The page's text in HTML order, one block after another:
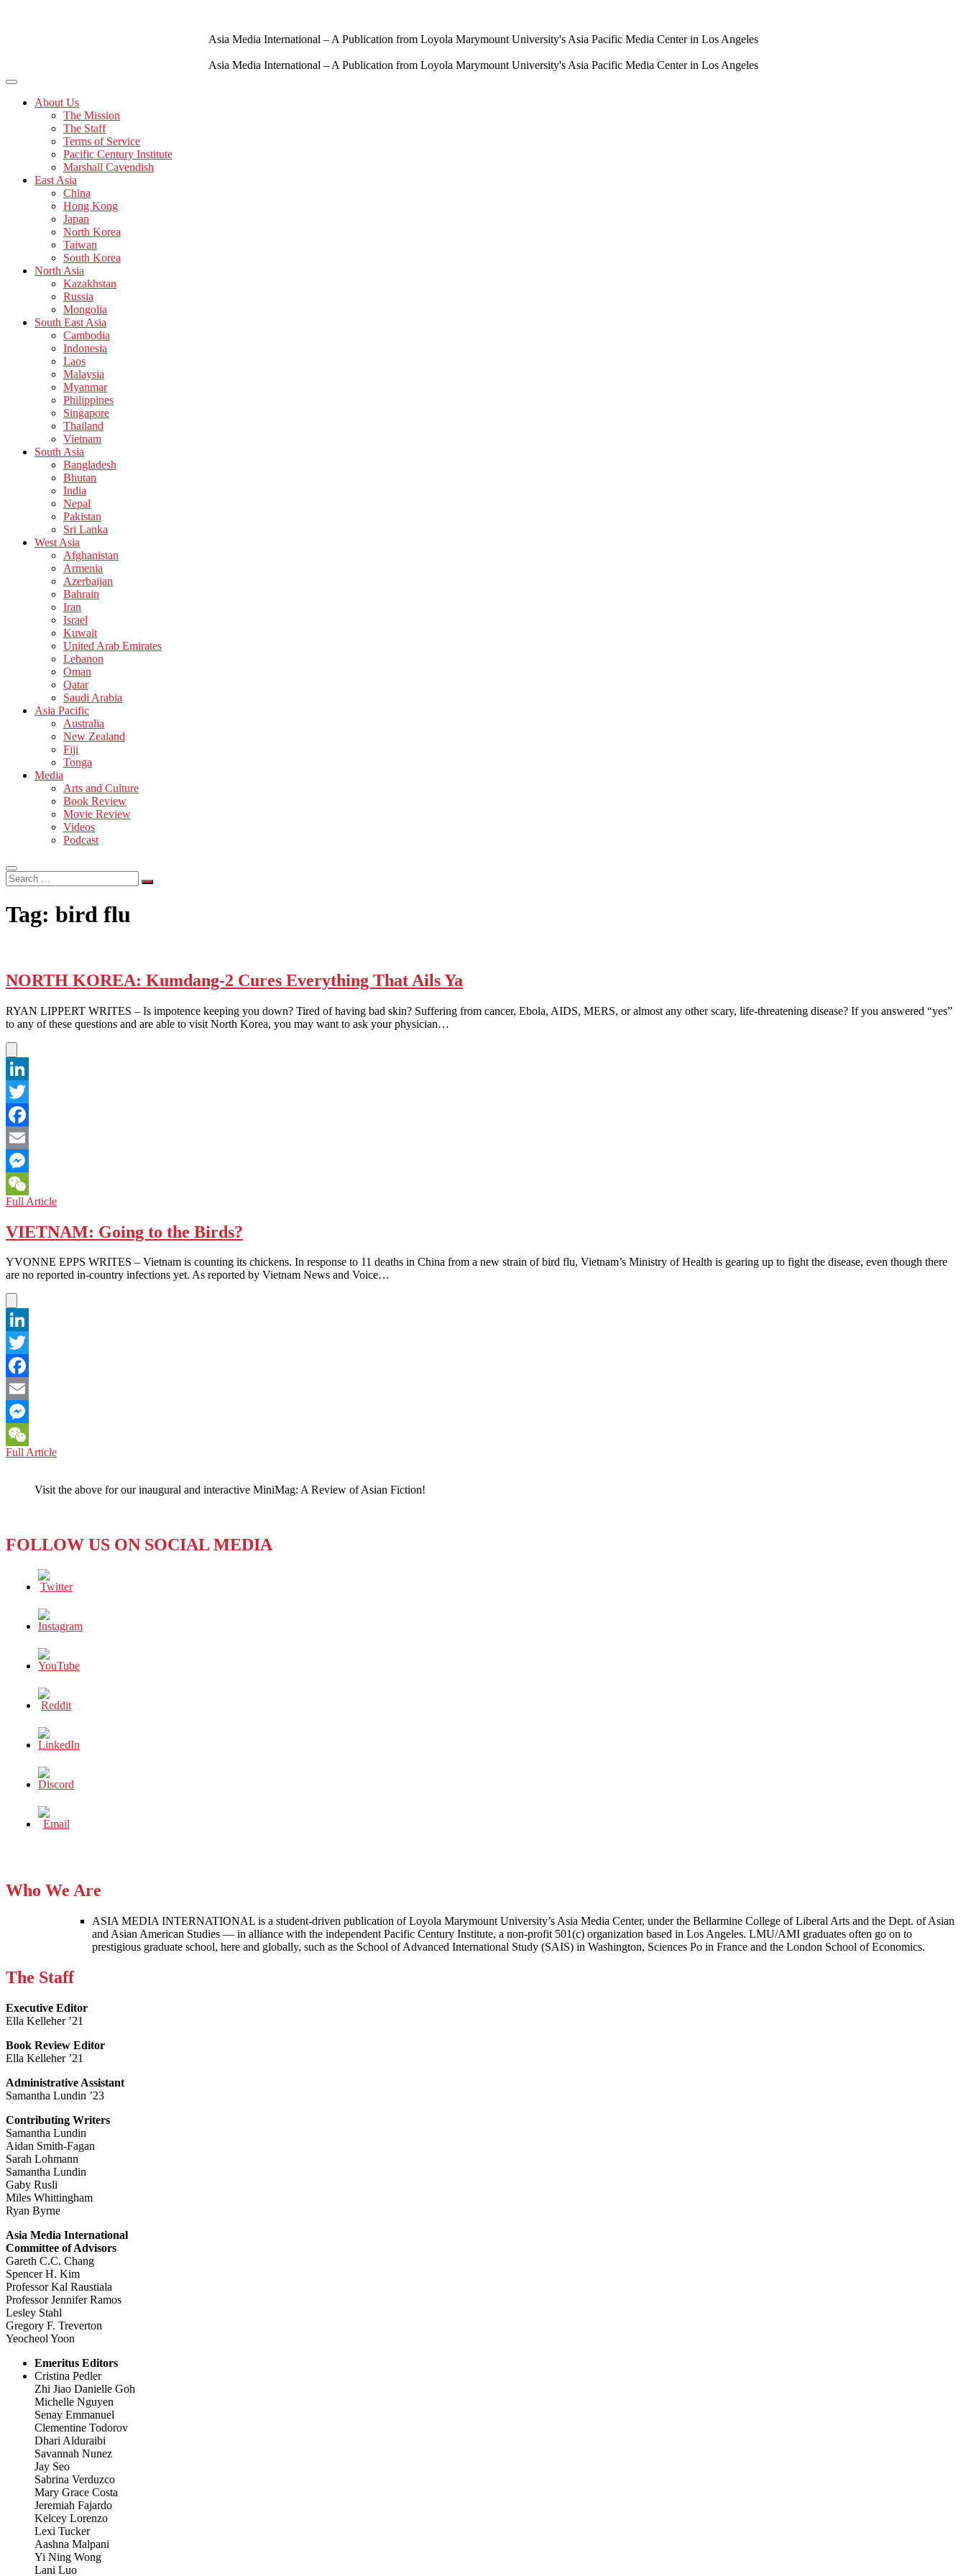
Asia Media International – A Publication from Loyola Marymount University's Asia Pacific Media Center in Los Angeles
Asia Media International – A Publication from Loyola Marymount University's Asia Pacific Media Center in Los Angeles
About Us
The Mission
The Staff
Terms of Service
Pacific Century Institute
Marshall Cavendish
East Asia
China
Hong Kong
Japan
North Korea
Taiwan
South Korea
North Asia
Kazakhstan
Russia
Mongolia
South East Asia
Cambodia
Indonesia
Laos
Malaysia
Myanmar
Philippines
Singapore
Thailand
Vietnam
South Asia
Bangladesh
Bhutan
India
Nepal
Pakistan
Sri Lanka
West Asia
Afghanistan
Armenia
Azerbaijan
Bahrain
Iran
Israel
Kuwait
United Arab Emirates
Lebanon
Oman
Qatar
Saudi Arabia
Asia Pacific
Australia
New Zealand
Fiji
Tonga
Media
Arts and Culture
Book Review
Movie Review
Videos
Podcast
Search
…
Tag: bird flu
NORTH KOREA: Kumdang-2 Cures Everything That Ails Ya
RYAN LIPPERT WRITES – Is impotence keeping you down? Tired of having bad skin? Suffering from cancer, Ebola, AIDS, MERS, or almost any other scary, life-threatening disease? If you answered “yes”
to any of these questions and are able to visit North Korea, you may want to ask your physician…
LinkedIn
Twitter
Facebook
Email
Messenger
WeChat
Full ArticleNORTH
Kumdang-
2
Everything
That
VIETNAM: Going to the Birds?
YVONNE EPPS WRITES – Vietnam is counting its chickens. In response to 11 deaths in China from a new strain of bird flu, Vietnam’s Ministry of Health is gearing up to fight the disease, even though there
are no reported in-country infections yet. As reported by Vietnam News and Voice…
LinkedIn
Twitter
Facebook
Email
Messenger
WeChat
Full ArticleVIETNAM:
the
Visit the above for our inaugural and interactive MiniMag: A Review of Asian Fiction!
FOLLOW US ON SOCIAL MEDIA
Who We Are
ASIA MEDIA INTERNATIONAL is a student-driven publication of Loyola Marymount University’s Asia Media Center, under the Bellarmine College of Liberal Arts and the Dept. of Asian
and Asian American Studies — in alliance with the independent Pacific Century Institute, a non-profit 501(c) organization based in Los Angeles. LMU/AMI graduates often go on to
prestigious graduate school, here and globally, such as the School of Advanced International Study (SAIS) in Washington, Sciences Po in France and the London School of Economics.
The Staff
Executive Editor
Ella Kelleher ’21
Book Review Editor
Ella Kelleher ’21
Administrative Assistant
Samantha Lundin ’23
Contributing Writers
Samantha Lundin
Aidan Smith-Fagan
Sarah Lohmann
Samantha Lundin
Gaby Rusli
Miles Whittingham
Ryan Byrne
Asia Media International
Committee of Advisors
Gareth C.C. Chang
Spencer H. Kim
Professor Kal Raustiala
Professor Jennifer Ramos
Lesley Stahl
Gregory F. Treverton
Yeocheol Yoon
Emeritus Editors
Cristina Pedler
Zhi Jiao Danielle Goh
Michelle Nguyen
Senay Emmanuel
Clementine Todorov
Dhari Alduraibi
Savannah Nunez
Jay Seo
Sabrina Verduzco
Mary Grace Costa
Jeremiah Fajardo
Kelcey Lorenzo
Lexi Tucker
Aashna Malpani
Yi Ning Wong
Lani Luo